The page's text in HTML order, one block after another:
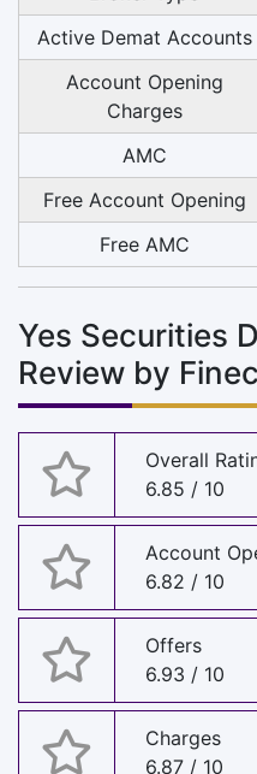
Active Demat Accounts
Account Opening
Charges
AMC
Free Account Opening
Free AMC
Yes Securities
Review by
Overall
6.85 / 10
Account
6.82 / 10
Offers
6.93 / 10
Charges
6.87 / 10